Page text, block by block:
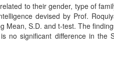
to their gender, type of
devised by Prof.
Mean, S.D. and t-test. The
no significant difference in the